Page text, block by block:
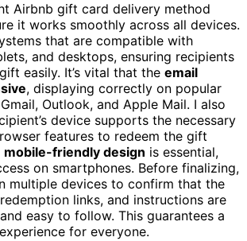
Airbnb gift card delivery method
it works smoothly across all devices.
that are compatible with
and desktops, ensuring recipients
easily. It’s vital that the email
, displaying correctly on popular
Outlook, and Apple Mail. I also
device supports the necessary
features to redeem the gift
mobile-friendly design is essential,
on smartphones. Before finalizing,
multiple devices to confirm that the
links, and instructions are
easy to follow. This guarantees a
for everyone.